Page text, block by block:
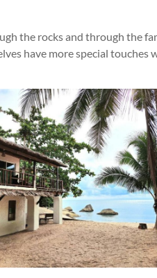
the rocks and through the
have more special touches